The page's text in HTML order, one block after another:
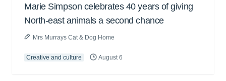
Marie Simpson celebrates 40 years of giving
North-east animals a second chance
Mrs Murrays Cat & Dog Home
Creative and culture August 6